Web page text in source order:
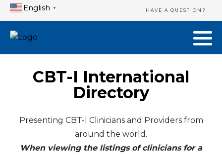
English ▼ HAVE A QUESTION?
CBT-I International
Directory
Presenting CBT-I Clinicians and Providers from
around the world.
When viewing the listings of clinicians for a